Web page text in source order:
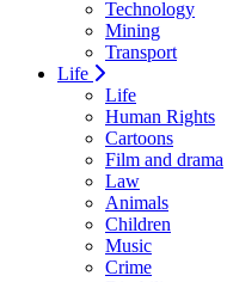
Technology
Mining
Transport
Life
Life
Human Rights
Cartoons
Film and drama
Law
Animals
Children
Music
Crime